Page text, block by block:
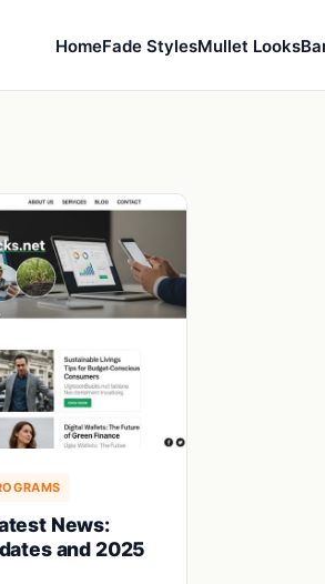
HomeFade StylesMullet Looks
News:
and 2025